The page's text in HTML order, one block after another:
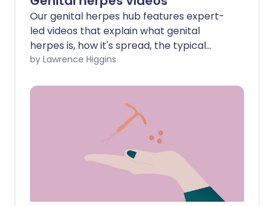
Our genital herpes hub features expert-
led videos that explain what genital
herpes is, how it's spread, the typical
symptoms to look out for, and the
you’ve been diagnosed or just want to
learn more, these videos offer trusted,
up-to-date advice to help you
understand and take control of your
by Lawrence Higgins